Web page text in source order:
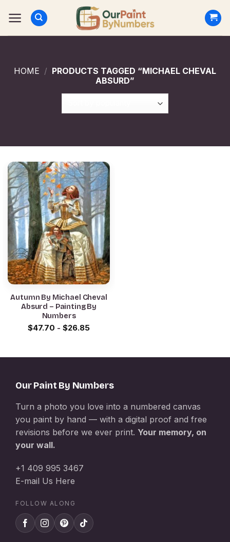
HOME / PRODUCTS TAGGED “MICHAEL CHEVAL
ABSURD”
Autumn By Michael Cheval
Absurd – Painting By
Numbers
$47.70 - $26.85
Our Paint By Numbers
Turn a photo you love into a numbered canvas
you paint by hand — with a digital proof and free
revisions before we ever print. Your memory, on
your wall.
+1 409 995 3467
E-mail Us Here
FOLLOW ALONG